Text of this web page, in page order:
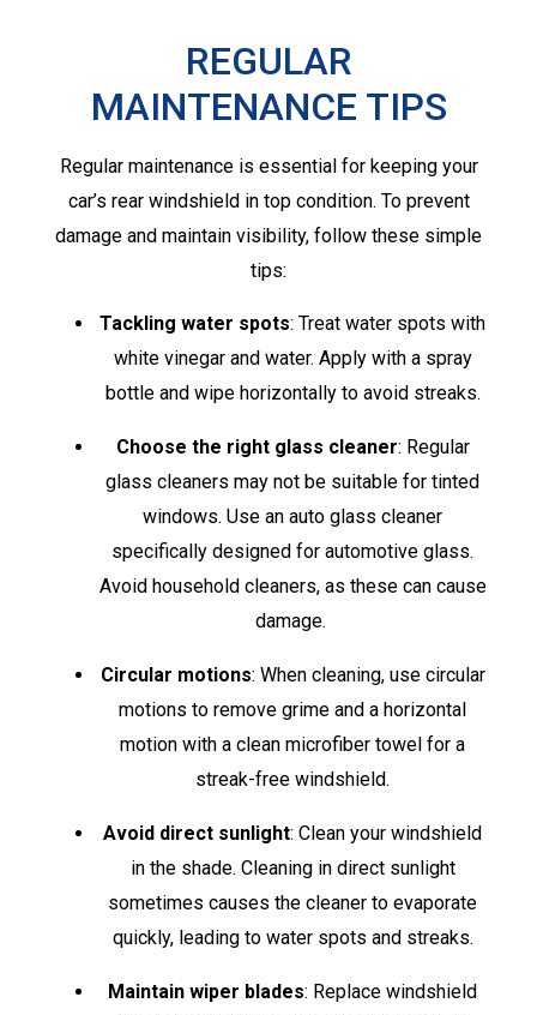
REGULAR
MAINTENANCE TIPS
Regular maintenance is essential for keeping your
car’s rear windshield in top condition. To prevent
damage and maintain visibility, follow these simple
tips:
Tackling water spots: Treat water spots with
white vinegar and water. Apply with a spray
bottle and wipe horizontally to avoid streaks.
Choose the right glass cleaner: Regular
glass cleaners may not be suitable for tinted
windows. Use an auto glass cleaner
specifically designed for automotive glass.
Avoid household cleaners, as these can cause
damage.
Circular motions: When cleaning, use circular
motions to remove grime and a horizontal
motion with a clean microfiber towel for a
streak-free windshield.
Avoid direct sunlight: Clean your windshield
in the shade. Cleaning in direct sunlight
sometimes causes the cleaner to evaporate
quickly, leading to water spots and streaks.
Maintain wiper blades: Replace windshield